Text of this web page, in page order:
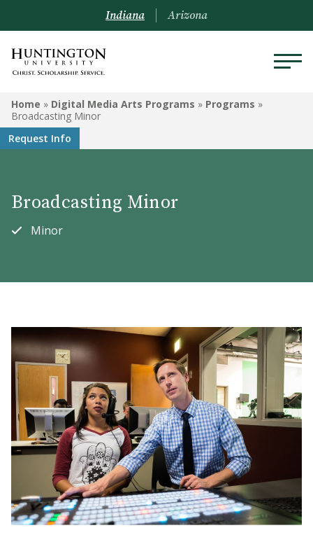
DIGITAL MEDIA ARTS
PROGRAMS
Programs
Animation Degree System
Television and Film Degree
System Recommendations
Student Animation Project Archive
Indiana Arizona
Home » Digital Media Arts Programs » Programs »
Broadcasting Minor
Request Info
Broadcasting Minor
Minor